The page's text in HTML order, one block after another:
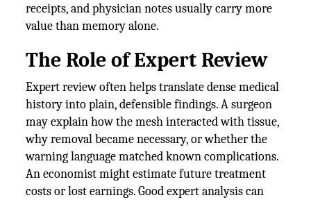
receipts, and physician notes usually carry more
value than memory alone.
The Role of Expert Review
Expert review often helps translate dense medical
history into plain, defensible findings. A surgeon
may explain how the mesh interacted with tissue,
why removal became necessary, or whether the
warning language matched known complications.
An economist might estimate future treatment
costs or lost earnings. Good expert analysis can